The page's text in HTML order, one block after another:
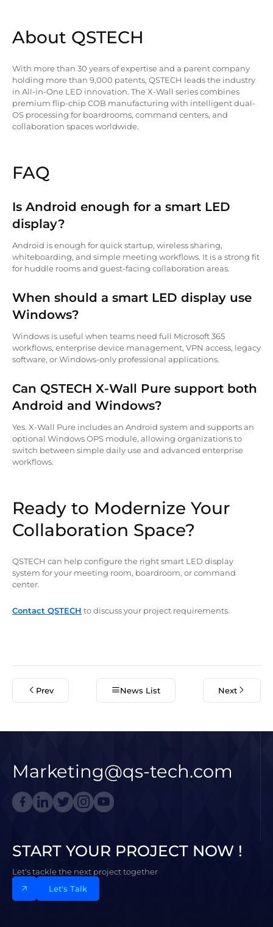
About QSTECH
With more than 30 years of expertise and a parent company
holding more than 9,000 patents, QSTECH leads the industry
in All-in-One LED innovation. The X-Wall series combines
premium flip-chip COB manufacturing with intelligent dual-
OS processing for boardrooms, command centers, and
collaboration spaces worldwide.
FAQ
Is Android enough for a smart LED
display?
Android is enough for quick startup, wireless sharing,
whiteboarding, and simple meeting workflows. It is a strong fit
for huddle rooms and guest-facing collaboration areas.
When should a smart LED display use
Windows?
Windows is useful when teams need full Microsoft 365
workflows, enterprise device management, VPN access, legacy
software, or Windows-only professional applications.
Can QSTECH X-Wall Pure support both
Android and Windows?
Yes. X-Wall Pure includes an Android system and supports an
optional Windows OPS module, allowing organizations to
switch between simple daily use and advanced enterprise
workflows.
Ready to Modernize Your
Collaboration Space?
QSTECH can help configure the right smart LED display
system for your meeting room, boardroom, or command
center.
Contact QSTECH to discuss your project requirements.
Prev News List Next
Marketing@qs-tech.com
START YOUR PROJECT NOW !
Let's tackle the next project together
Let's Talk